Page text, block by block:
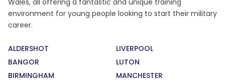
environment for young people looking to start their military
career.
ALDERSHOT
BANGOR
BIRMINGHAM
LIVERPOOL
LUTON
MANCHESTER